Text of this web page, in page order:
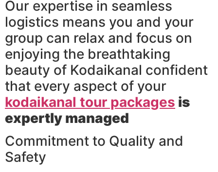
Our expertise in seamless
logistics means you and your
group can relax and focus on
enjoying the breathtaking
beauty of Kodaikanal confident
that every aspect of your
kodaikanal tour packages is
expertly managed
Commitment to Quality and
Safety